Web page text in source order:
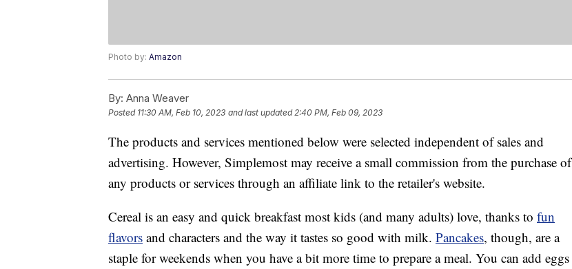
Photo by: Amazon
By: Anna Weaver
Posted 11:30 AM, Feb 10, 2023 and last updated 2:40 PM, Feb 09, 2023
The products and services mentioned below were selected independent of sales and
advertising. However, Simplemost may receive a small commission from the purchase of
any products or services through an affiliate link to the retailer's website.
Cereal is an easy and quick breakfast most kids (and many adults) love, thanks to fun
flavors and characters and the way it tastes so good with milk. Pancakes, though, are a
staple for weekends when you have a bit more time to prepare a meal. You can add eggs